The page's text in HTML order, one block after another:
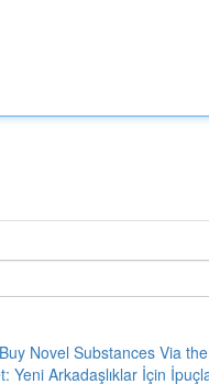
Novel Substances Via
Yeni Arkadaşlıklar İçin